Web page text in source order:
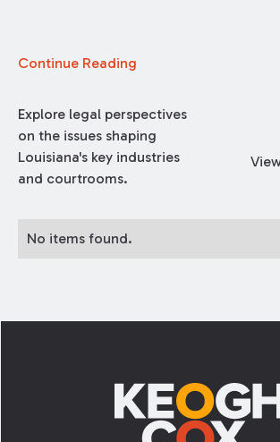
Continue Reading
Explore legal perspectives
on the issues shaping
Louisiana's key industries
and courtrooms.
No items found.